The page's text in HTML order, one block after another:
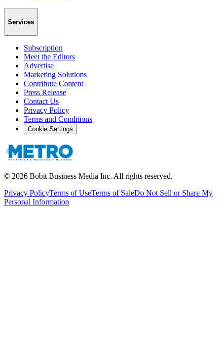
Services
Subscription
Meet the Editors
Advertise
Marketing Solutions
Contribute Content
Press Release
Contact Us
Privacy Policy
Terms and Conditions
Cookie Settings
© 2026 Bobit Business Media Inc. All rights reserved.
Privacy PolicyTerms of UseTerms of SaleDo Not Sell or Share My
Personal Information